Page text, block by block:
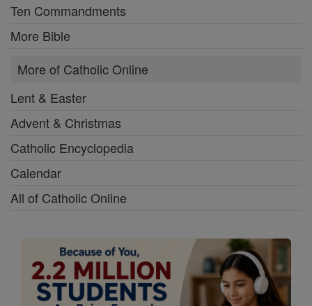
Ten Commandments
More Bible
More of Catholic Online
Lent & Easter
Advent & Christmas
Catholic Encyclopedia
Calendar
All of Catholic Online